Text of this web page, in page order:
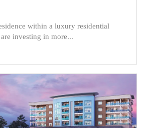
within a luxury residential
investing in more...